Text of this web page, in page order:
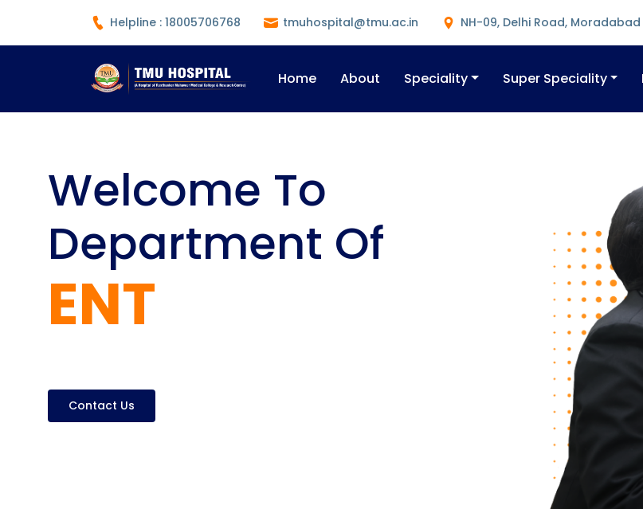
Helpline : 18005706768 tmuhospital@tmu.ac.in NH-09, Delhi Road, Moradabad
Home About Speciality Super Speciality
Welcome To
Department Of
ENT
Contact Us